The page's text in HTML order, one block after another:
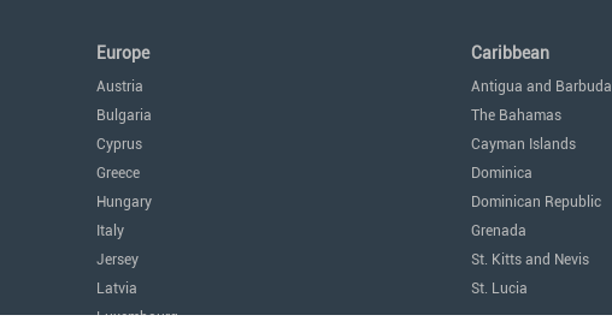
Europe
Austria
Bulgaria
Cyprus
Greece
Hungary
Italy
Jersey
Latvia
Luxembourg
Caribbean
Antigua and Barbuda
The Bahamas
Cayman Islands
Dominica
Dominican Republic
Grenada
St. Kitts and Nevis
St. Lucia